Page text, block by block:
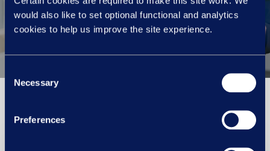
would also like to set optional functional and analytics
cookies to help us improve the site experience.
Selection
Necessary
Preferences
Menopause champions
You May Also Like